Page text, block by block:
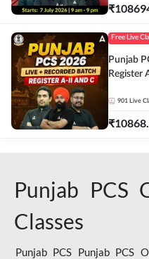
₹
Free Live
Punjab
Register
901 Live
₹
Punjab PCS
Classes
Punjab PCS Punjab PCS